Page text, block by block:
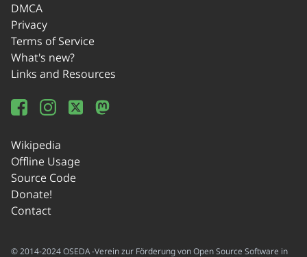
DMCA
Privacy
Terms of Service
What's new?
Links and Resources
Wikipedia
Offline Usage
Source Code
Donate!
Contact
© 2014-2024 OSEDA -Verein zur Förderung von Open Source Software in